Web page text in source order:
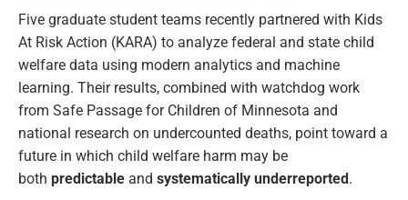
Five graduate student teams recently partnered with Kids
At Risk Action (KARA) to analyze federal and state child
welfare data using modern analytics and machine
learning. Their results, combined with watchdog work
from Safe Passage for Children of Minnesota and
national research on undercounted deaths, point toward a
future in which child welfare harm may be
both predictable and systematically underreported.